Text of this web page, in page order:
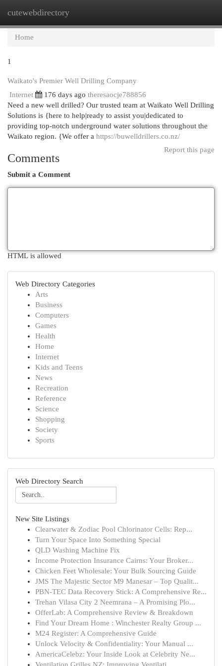
cutewebdirectory
Home
1
Waikato's Premier Well Drilling Company
Internet
176 days ago theresaocje788856
Need a new well drilled? Our trusted team at Waikato Well Drilling
Solutions is {here to help|ready to assist you|dedicated to
providing top-notch underground water solutions throughout the
Waikato region. {We offer a https://buwelldrillers.co.nz/
Report this page
Comments
Submit a Comment
HTML is allowed
Web Directory Categories
Arts
Business
Computers
Games
Health
Home
Internet
Kids and Teens
News
Recreation
Reference
Science
Shopping
Society
Sports
Web Directory Search
New Site Listings
Clearwater & Zodiac Pool Chlorinator Cells: Rep...
Turn Your Space Into Something Special
QLD Washing Machine Fix
Income Protection Insurance Cairns: Your Broker...
Chicken Feet Wholesale: Your Bulk Sourcing Guide
JMS The Majestic Sector M9 Manesar – Top Qualit...
PBN-TEC Data Recovery Stick: A Comprehensive Re...
Trehan Vilasa City 2 Neemrana – A Promising Plo...
OfferLab: A Comprehensive Review & Breakdown
Find Your Dream Home : Winchester Realty Group ...
M24 Register: A Comprehensive Guide
Unlock Velocity & Confidentiality: Your Manual ...
AmericaCelebz: Your Inside Look at Celebrity Ne...